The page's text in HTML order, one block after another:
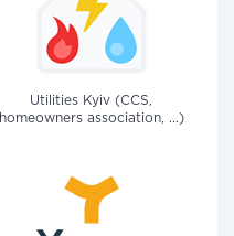
Utilities Kyiv (CCS,
homeowners association, ...)